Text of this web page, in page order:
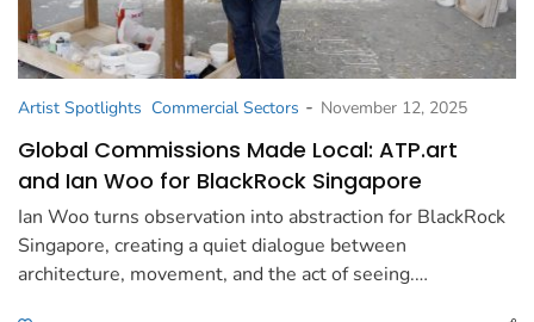
Artist Spotlights Commercial Sectors - November 12, 2025
Global Commissions Made Local: ATP.art
and Ian Woo for BlackRock Singapore
Ian Woo turns observation into abstraction for BlackRock
Singapore, creating a quiet dialogue between
architecture, movement, and the act of seeing.…